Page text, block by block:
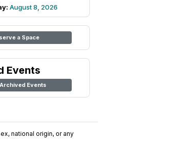
August 8, 2026
a Space
Events
Events
national origin, or any